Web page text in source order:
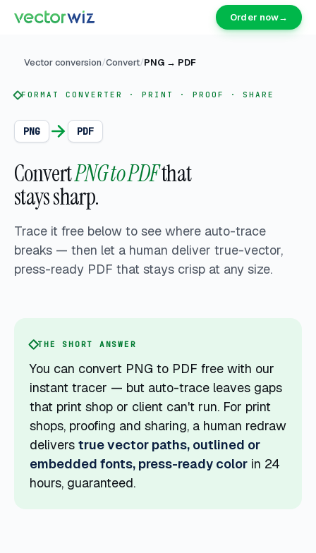
Order now→
Vector conversion/Convert/PNG → PDF
FORMAT CONVERTER · PRINT · PROOF · SHARE
PNG PDF
ConvertPNG to PDFthat
stays sharp.
Trace it free below to see where auto-trace
breaks — then let a human deliver true-vector,
press-ready PDF that stays crisp at any size.
THE SHORT ANSWER
You can convert PNG to PDF free with our
instant tracer — but auto-trace leaves gaps
that print shop or client can't run. For print
shops, proofing and sharing, a human redraw
delivers true vector paths, outlined or
embedded fonts, press-ready color in 24
hours, guaranteed.